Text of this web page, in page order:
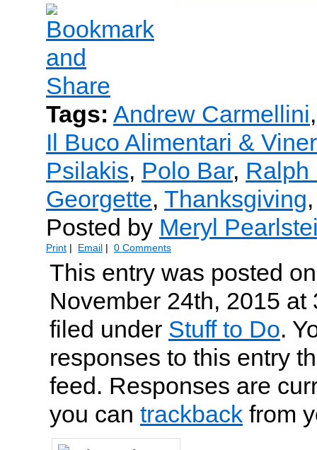
Tags: Andrew Carmellini
Il Buco Alimentari &
Psilakis, Polo Bar, Ralph
Georgette, Thanksgiving
Posted by Meryl
Print | Email | 0 Comments
This entry was posted
November 24th, 2015 at
filed under Stuff to Do.
responses to this entry
feed. Responses are
you can trackback from